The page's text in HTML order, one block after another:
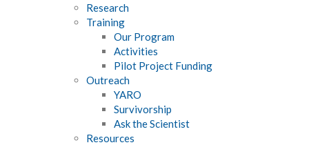
Research
Training
Our Program
Activities
Pilot Project Funding
Outreach
YARO
Survivorship
Ask the Scientist
Resources